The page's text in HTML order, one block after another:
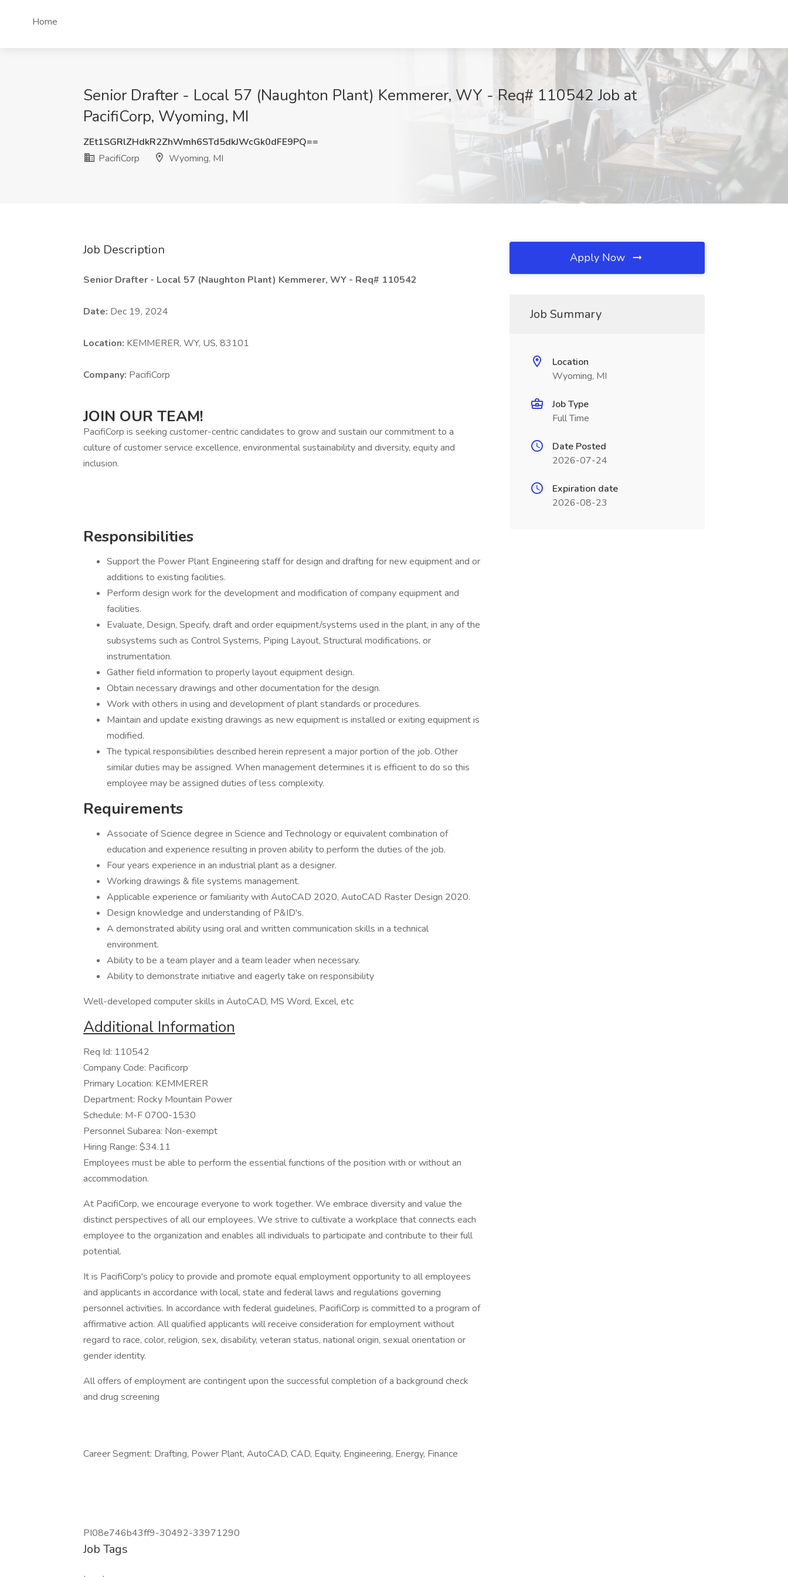
Home
Senior Drafter - Local 57 (Naughton Plant) Kemmerer, WY - Req# 110542 Job at
PacifiCorp, Wyoming, MI
ZEt1SGRlZHdkR2ZhWmh6STd5dkJWcGk0dFE9PQ==
PacifiCorp
Wyoming, MI
Job Description
Senior Drafter - Local 57 (Naughton Plant) Kemmerer, WY - Req# 110542
Date: Dec 19, 2024
Location: KEMMERER, WY, US, 83101
Company: PacifiCorp
JOIN OUR TEAM!
PacifiCorp is seeking customer-centric candidates to grow and sustain our commitment to a
culture of customer service excellence, environmental sustainability and diversity, equity and
inclusion.
Responsibilities
Support the Power Plant Engineering staff for design and drafting for new equipment and or
additions to existing facilities.
Perform design work for the development and modification of company equipment and
facilities.
Evaluate, Design, Specify, draft and order equipment/systems used in the plant, in any of the
subsystems such as Control Systems, Piping Layout, Structural modifications, or
instrumentation.
Gather field information to properly layout equipment design.
Obtain necessary drawings and other documentation for the design.
Work with others in using and development of plant standards or procedures.
Maintain and update existing drawings as new equipment is installed or exiting equipment is
modified.
The typical responsibilities described herein represent a major portion of the job. Other
similar duties may be assigned. When management determines it is efficient to do so this
employee may be assigned duties of less complexity.
Requirements
Associate of Science degree in Science and Technology or equivalent combination of
education and experience resulting in proven ability to perform the duties of the job.
Four years experience in an industrial plant as a designer.
Working drawings & file systems management.
Applicable experience or familiarity with AutoCAD 2020, AutoCAD Raster Design 2020.
Design knowledge and understanding of P&ID's.
A demonstrated ability using oral and written communication skills in a technical
environment.
Ability to be a team player and a team leader when necessary.
Ability to demonstrate initiative and eagerly take on responsibility
Well-developed computer skills in AutoCAD, MS Word, Excel, etc
Additional Information
Req Id: 110542
Company Code: Pacificorp
Primary Location: KEMMERER
Department: Rocky Mountain Power
Schedule: M-F 0700-1530
Personnel Subarea: Non-exempt
Hiring Range: $34.11
Employees must be able to perform the essential functions of the position with or without an
accommodation.
At PacifiCorp, we encourage everyone to work together. We embrace diversity and value the
distinct perspectives of all our employees. We strive to cultivate a workplace that connects each
employee to the organization and enables all individuals to participate and contribute to their full
potential.
It is PacifiCorp's policy to provide and promote equal employment opportunity to all employees
and applicants in accordance with local, state and federal laws and regulations governing
personnel activities. In accordance with federal guidelines, PacifiCorp is committed to a program of
affirmative action. All qualified applicants will receive consideration for employment without
regard to race, color, religion, sex, disability, veteran status, national origin, sexual orientation or
gender identity.
All offers of employment are contingent upon the successful completion of a background check
and drug screening
Career Segment: Drafting, Power Plant, AutoCAD, CAD, Equity, Engineering, Energy, Finance
PI08e746b43ff9-30492-33971290
Job Tags
Apply Now
Job Summary
Location
Wyoming, MI
Job Type
Full Time
Date Posted
2026-07-24
Expiration date
2026-08-23